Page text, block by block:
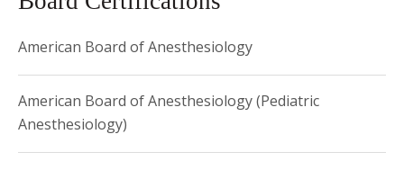
American Board of Anesthesiology
American Board of Anesthesiology (Pediatric
Anesthesiology)